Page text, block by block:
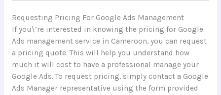
Requesting Pricing For Google Ads Management
If you\’re interested in knowing the pricing for Google
Ads management service in Cameroon, you can request
a pricing quote. This will help you understand how
much it will cost to have a professional manage your
Google Ads. To request pricing, simply contact a Google
Ads Manager representative using the form provided